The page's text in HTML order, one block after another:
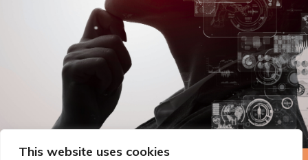
This website uses cookies